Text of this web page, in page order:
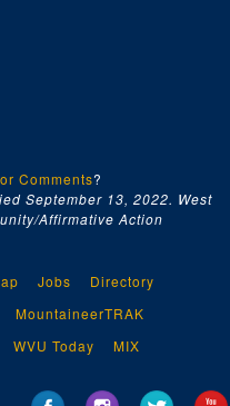
Comments?
September 13, 2022. West
Affirmative Action
Jobs
Directory
MountaineerTRAK
WVU Today MIX